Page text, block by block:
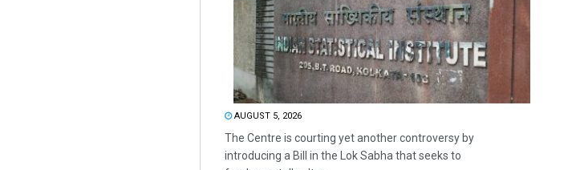
AUGUST 5, 2026
The Centre is courting yet another controversy by
introducing a Bill in the Lok Sabha that seeks to